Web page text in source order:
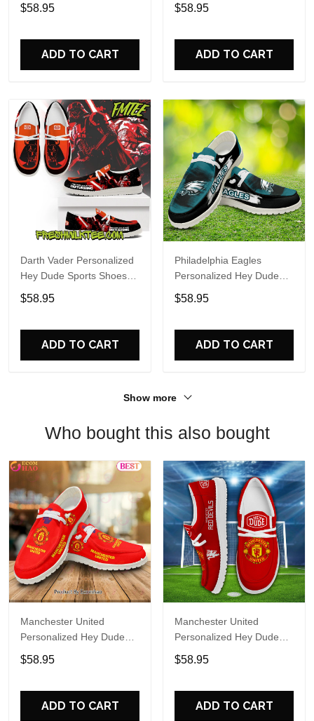
Perfect Gift For Fans
$58.95
ADD TO CART
Name Design Perfect Gift
$58.95
ADD TO CART
Darth Vader Personalized
Hey Dude Sports Shoes
Custom Name Design
Perfect Gift For Fans
$58.95
ADD TO CART
Philadelphia Eagles
Personalized Hey Dude
Sports Shoes Custom
Name Design Perfect Gift
$58.95
ADD TO CART
Show more
Who bought this also bought
Manchester United
Personalized Hey Dude
Sports Shoes Custom
Name Design Perfect Gift
$58.95
ADD TO CART
Manchester United
Personalized Hey Dude
Sports Shoes Custom
Name Design Perfect Gift
$58.95
ADD TO CART